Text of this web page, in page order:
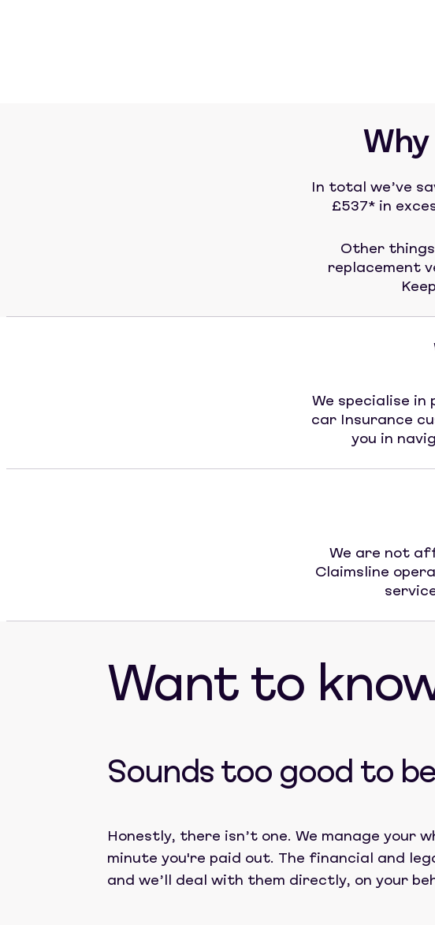
In total we’ve
£537* in
Other
replacement
We specialise
car Insurance
you in
We are not
Claimsline
Want to
Sounds too good to
Honestly, there isn’t one. We manage
minute you're paid out. The financial and
and we’ll deal with them directly, on your